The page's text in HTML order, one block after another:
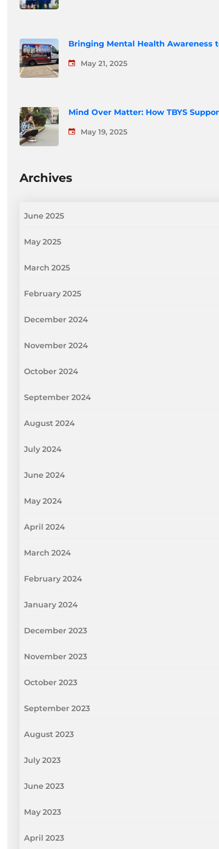
Bringing Mental Health Awareness
May 21, 2025
Mind Over Matter: How TBYS
May 19, 2025
Archives
June 2025
May 2025
March 2025
February 2025
December 2024
November 2024
October 2024
September 2024
August 2024
July 2024
June 2024
May 2024
April 2024
March 2024
February 2024
January 2024
December 2023
November 2023
October 2023
September 2023
August 2023
July 2023
June 2023
May 2023
April 2023